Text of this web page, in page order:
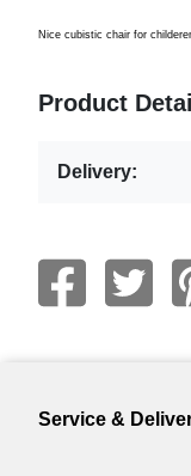
Nice cubistic chair for
Product
Delivery:
Service &